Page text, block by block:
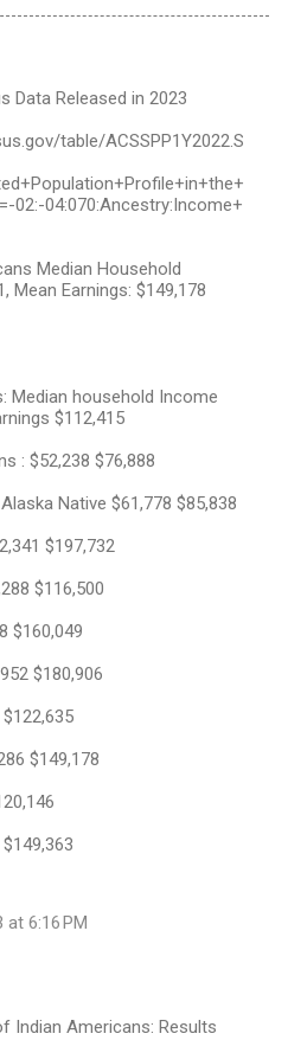
Data Released in 2023
table/ACSSPP1Y2022.S
02:-04:070:Ancestry:Income+
Median Household
Mean Earnings: $149,178
Median household Income
$112,415
: $52,238 $76,888
Native $61,778 $85,838
$197,732
$116,500
$160,049
$180,906
$149,178
at 6:16 PM
Indian Americans: Results